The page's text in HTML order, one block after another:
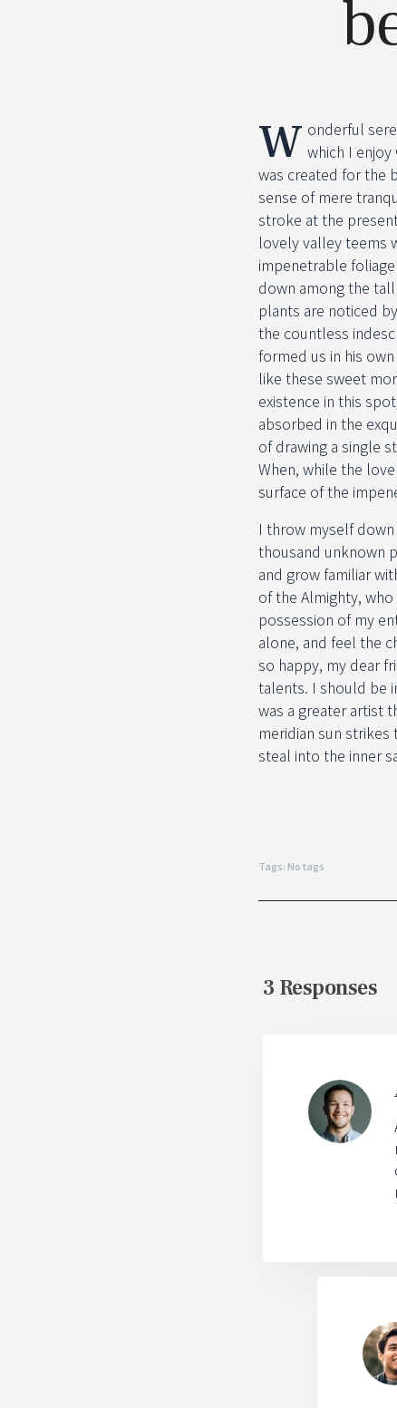
W onderful
which I
was created for the
sense of mere
stroke at the
lovely valley teems
impenetrable
down among the
plants are noticed
the countless
formed us in his
like these sweet
existence in this
absorbed in the
of drawing a single
When, while the
surface of the
I throw myself
thousand unknown
and grow familiar
of the Almighty,
possession of my
alone, and feel the
so happy, my dear
talents. I should be
was a greater artist
meridian sun
steal into the inner
Tags: No tags
3 Responses